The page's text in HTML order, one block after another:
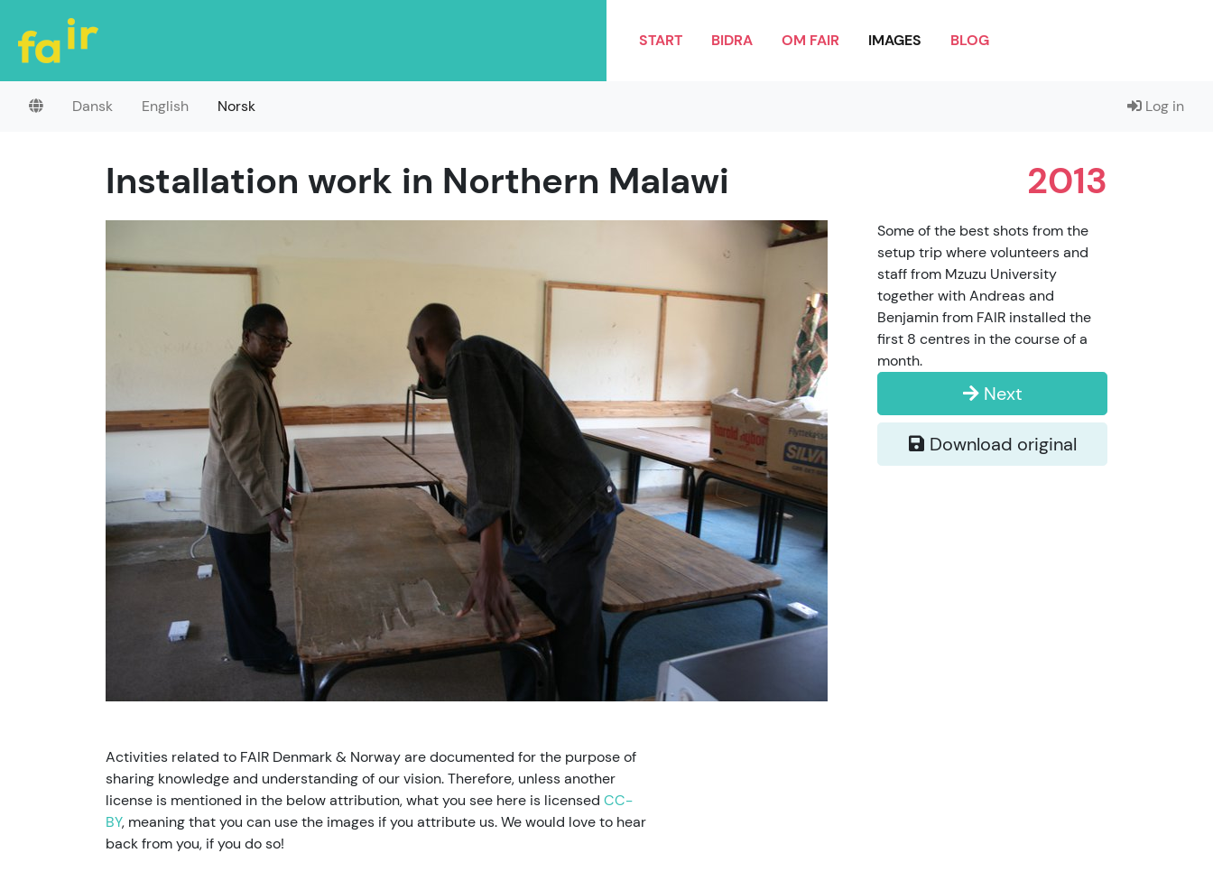
START BIDRA OM FAIR IMAGES BLOG
Dansk English Norsk Log in
2013
Installation work in Northern Malawi
Some of the best shots from the
setup trip where volunteers and
staff from Mzuzu University
together with Andreas and
Benjamin from FAIR installed the
first 8 centres in the course of a
month.
Next
Download original
Activities related to FAIR Denmark & Norway are documented for the purpose of
sharing knowledge and understanding of our vision. Therefore, unless another
license is mentioned in the below attribution, what you see here is licensed CC-
BY, meaning that you can use the images if you attribute us. We would love to hear
back from you, if you do so!